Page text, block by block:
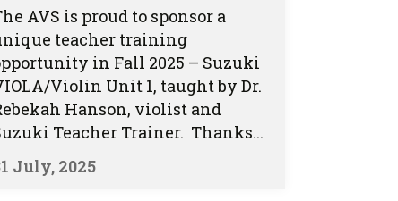
AVS is proud to sponsor a
teacher training
in Fall 2025 – Suzuki
Violin Unit 1, taught by Dr.
Hanson, violist and
Teacher Trainer. Thanks...
July, 2025